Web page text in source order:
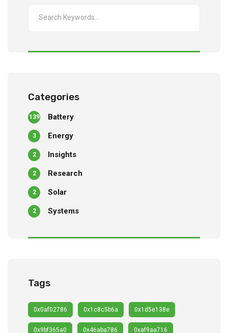
Categories
Battery
139
Energy
3
Insights
2
Research
2
Solar
2
Systems
2
Tags
0x0af02786 0x1c8c5b6a 0x1d5e138e
0x9bf365a0 0x46aba786 0xaf9aa716